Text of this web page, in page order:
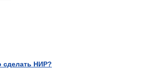
сделать НИР?